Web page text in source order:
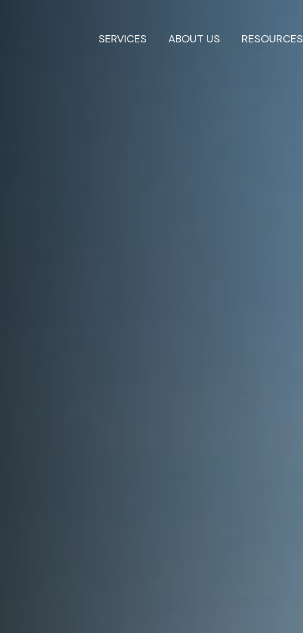
SERVICES ABOUT US RESOURCES